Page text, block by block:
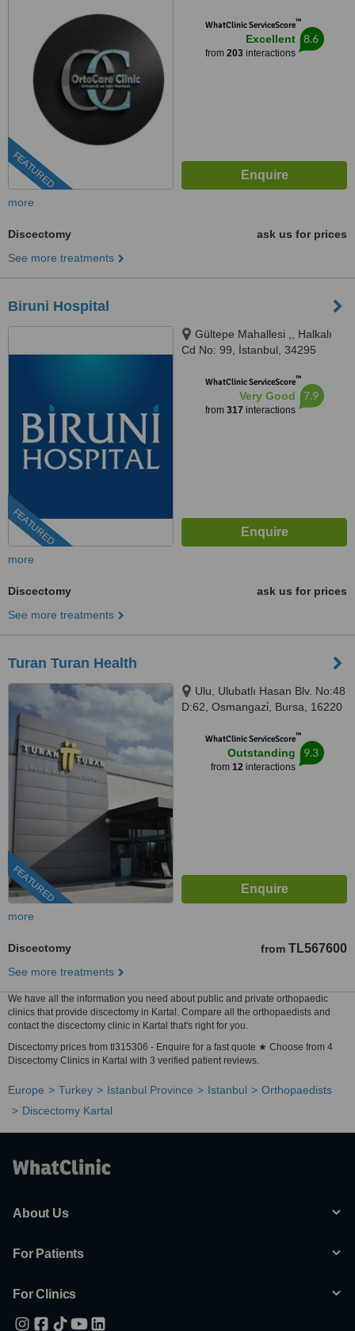
FEATURED
34180WhatClinic ServiceScore™
Excellent
from 203interactions
8.6
more
Discectomy
ask us for prices
See more treatments
Biruni Hospital
FEATURED
Gültepe Mahallesi ,, Halkalı
Cd No: 99, İstanbul, 34295
WhatClinic ServiceScore™
Very Good
from 317 interactions
7.9
more
Discectomy
ask us for prices
See more treatments
Turan Turan Health
FEATURED
Ulu, Ulubatlı Hasan Blv. No:48
D:62, Osmangazi̇, Bursa, 16220
WhatClinic ServiceScore™
Outstanding
from 12interactions
9.3
more
Discectomy from TL567600
See more treatments
We have all the information you need about public and private orthopaedic
clinics that provide discectomy in Kartal. Compare all the orthopaedists and
contact the discectomy clinic in Kartal that's right for you.
Discectomy prices from tl315306 - Enquire for a fast quote ★ Choose from 4
Discectomy Clinics in Kartal with 3 verified patient reviews.
Europe Turkey Istanbul Province Istanbul
Orthopaedists
Discectomy Kartal
About Us
For Patients
For Clinics